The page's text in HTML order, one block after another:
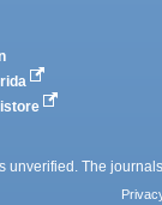
unverified. The